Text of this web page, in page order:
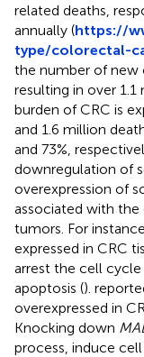
related deaths,
annually (https://
type/colorectal-
the number of new
resulting in over 1.1
burden of CRC is
and 1.6 million
and 73%,
downregulation of
overexpression of
associated with
tumors. For instance,
expressed in CRC
arrest the cell
apoptosis ().
overexpressed in
Knocking down
process, induce